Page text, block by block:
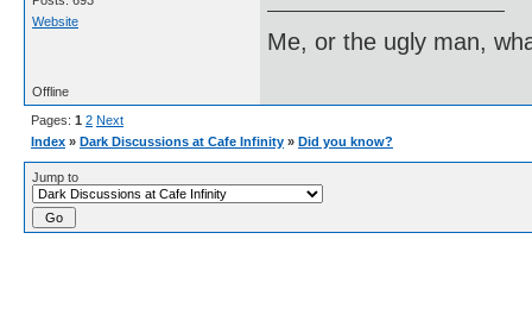
Website
Me, or the ugly man,
Offline
Pages: 1 2 Next
Index » Dark Discussions at Cafe Infinity » Did you know?
Jump to